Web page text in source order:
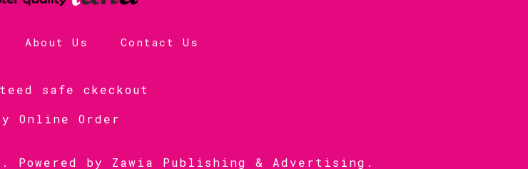
About Us Contact Us
safe ckeckout
Online Order
Powered by Zawia Publishing & Advertising .